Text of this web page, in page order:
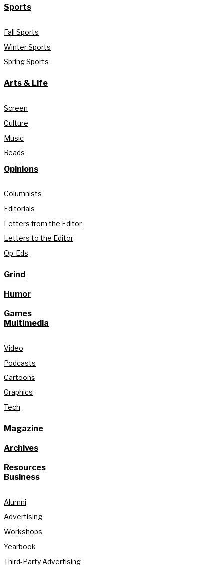
Sports
Fall Sports
Winter Sports
Spring Sports
Arts & Life
Screen
Culture
Music
Reads
Opinions
Columnists
Editorials
Letters from the Editor
Letters to the Editor
Op-Eds
Grind
Humor
Games
Multimedia
Video
Podcasts
Cartoons
Graphics
Tech
Magazine
Archives
Resources
Business
Alumni
Advertising
Workshops
Yearbook
Third-Party Advertising